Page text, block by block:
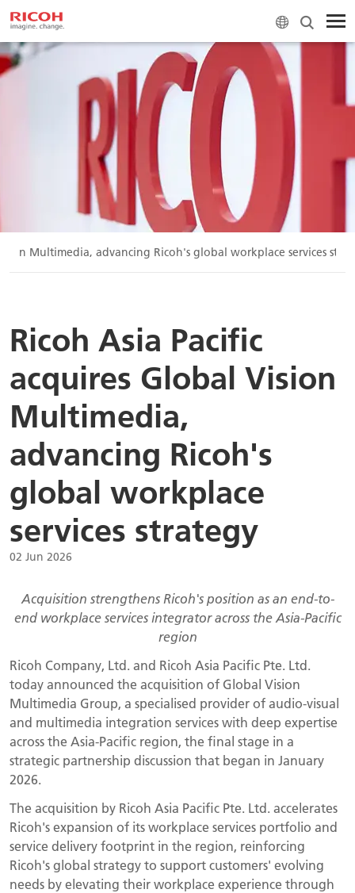
Multimedia, advancing Ricoh's global workplace services
Ricoh Asia Pacific
acquires Global Vision
Multimedia,
advancing Ricoh's
global workplace
services strategy
02 Jun 2026
Acquisition strengthens Ricoh's position as an end-to-
end workplace services integrator across the Asia-Pacific
region
Ricoh Company, Ltd. and Ricoh Asia Pacific Pte. Ltd.
today announced the acquisition of Global Vision
Multimedia Group, a specialised provider of audio-visual
and multimedia integration services with deep expertise
across the Asia-Pacific region, the final stage in a
strategic partnership discussion that began in January
2026.
The acquisition by Ricoh Asia Pacific Pte. Ltd. accelerates
Ricoh's expansion of its workplace services portfolio and
service delivery footprint in the region, reinforcing
Ricoh's global strategy to support customers' evolving
needs by elevating their workplace experience through